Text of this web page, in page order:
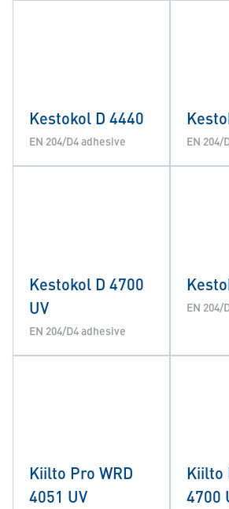
Kestokol D 4440
EN 204/D4 adhesive EN 204/
Kestokol D 4700
UV
EN 204/D4 adhesive
EN 204/
Kiilto Pro WRD
4051 UV
Kiilto
4700